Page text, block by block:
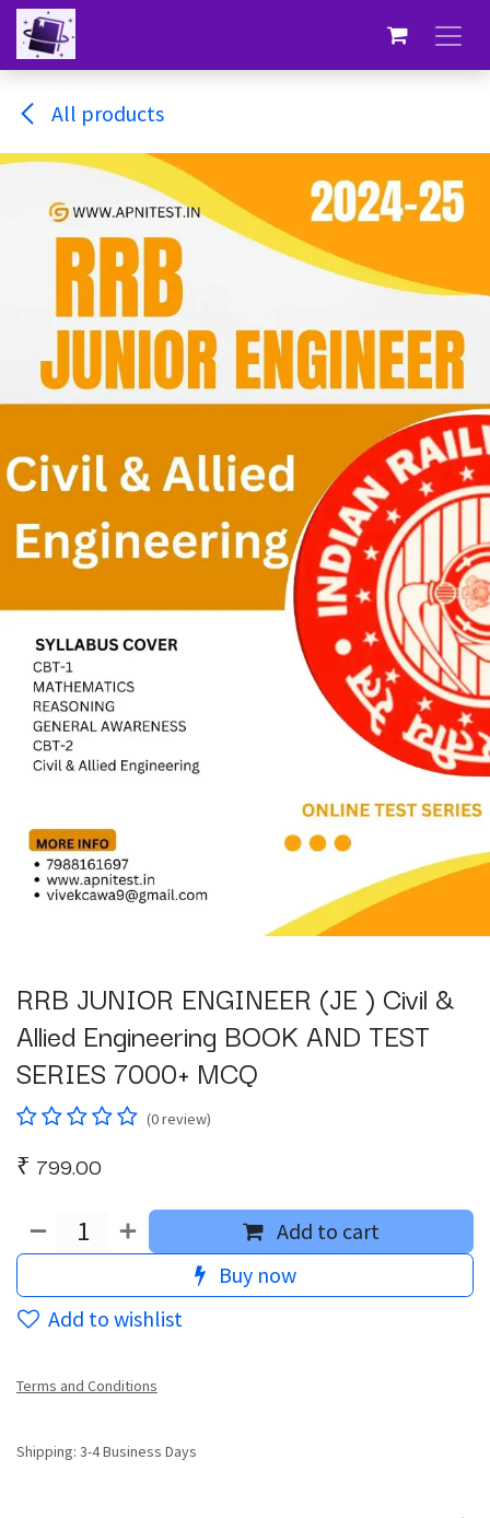
Skip to Content
All products
RRB JUNIOR ENGINEER (JE ) Civil &
Allied Engineering BOOK AND TEST
SERIES 7000+ MCQ
(0 review)
₹ 799.00
Add to cart
Buy now
Add to wishlist
Terms and Conditions
Shipping: 3-4 Business Days